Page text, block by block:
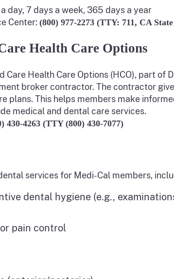
day, 7 days a week, 365 days a year
Center: (800) 977-2273 (TTY: 711, CA
Health Care Options
Care Health Care Options (HCO), part of
broker contractor. The contractor
plans. This helps members make
medical and dental care services.
430-4263 (TTY (800) 430-7077)
services for Medi-Cal members,
dental hygiene (e.g.,
pain control